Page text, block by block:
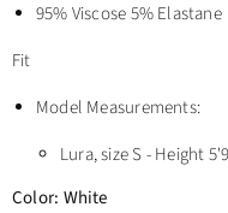
95% Viscose 5% Elastane
Fit
Model Measurements:
Lura, size S - Height
Color: White